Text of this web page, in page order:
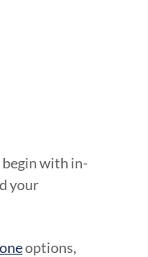
begin with in-
your
options,